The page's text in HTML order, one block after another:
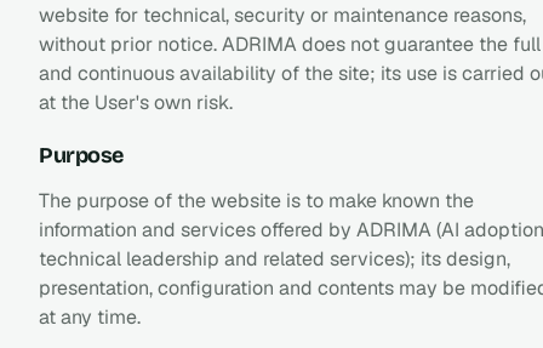
website for technical, security or maintenance reasons,
without prior notice. ADRIMA does not guarantee the full
and continuous availability of the site; its use is carried
at the User's own risk.
Purpose
The purpose of the website is to make known the
information and services offered by ADRIMA (AI
technical leadership and related services); its design,
presentation, configuration and contents may be
at any time.